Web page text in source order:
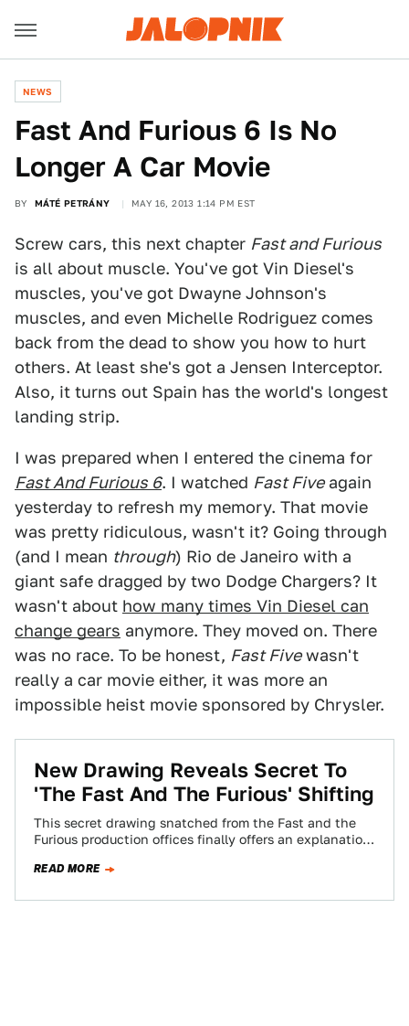
NEWS
Fast And Furious 6 Is No
Longer A Car Movie
BY MÁTÉ PETRÁNY MAY 16, 2013 1:14 PM EST
Screw cars, this next chapter Fast and Furious
is all about muscle. You've got Vin Diesel's
muscles, you've got Dwayne Johnson's
muscles, and even Michelle Rodriguez comes
back from the dead to show you how to hurt
others. At least she's got a Jensen Interceptor.
Also, it turns out Spain has the world's longest
landing strip.
I was prepared when I entered the cinema for
Fast And Furious 6. I watched Fast Fiveagain
yesterday to refresh my memory. That movie
was pretty ridiculous, wasn't it? Going through
(and I mean through) Rio de Janeiro with a
giant safe dragged by two Dodge Chargers? It
wasn't about how many times Vin Diesel can
change gears anymore. They moved on. There
was no race. To be honest, Fast Fivewasn't
really a car movie either, it was more an
impossible heist movie sponsored by Chrysler.
New Drawing Reveals Secret To
'The Fast And The Furious' Shifting
This secret drawing snatched from the Fast and the
Furious production offices finally offers an explanation
READ MORE